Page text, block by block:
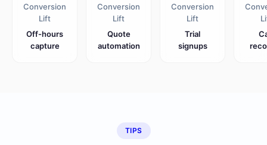
Conversion
Lift
Off-hours
capture
Conversion
Lift
Quote
automation
Conversion
Lift
Trial
signups
TIPS